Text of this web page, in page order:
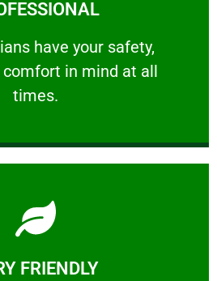
have your safety,
​in mind at all
times.
have your safety, welfare
FRIENDLY
Learn More